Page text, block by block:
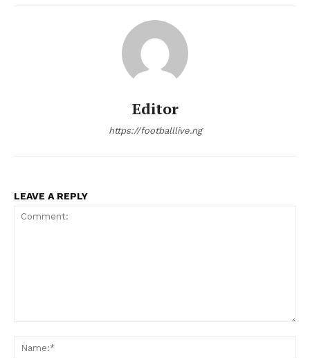
Editor
https://footballlive.ng
LEAVE A REPLY